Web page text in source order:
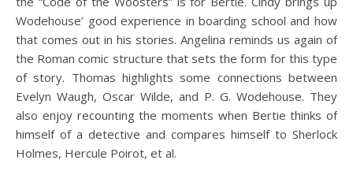
Wodehouse’ good experience in boarding school and how
that comes out in his stories. Angelina reminds us again of
the Roman comic structure that sets the form for this type
of story. Thomas highlights some connections between
Evelyn Waugh, Oscar Wilde, and P. G. Wodehouse. They
also enjoy recounting the moments when Bertie thinks of
himself of a detective and compares himself to Sherlock
Holmes, Hercule Poirot, et al.